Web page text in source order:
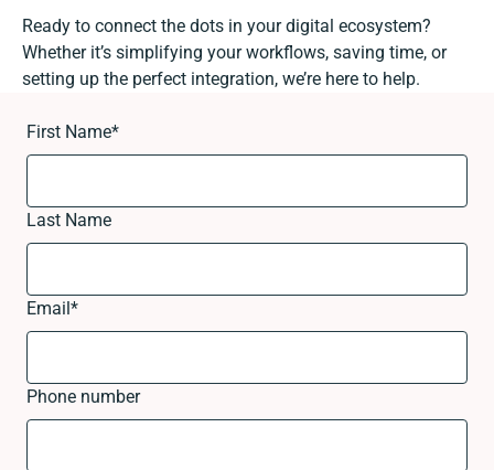
Ready to connect the dots in your digital ecosystem?
Whether it’s simplifying your workflows, saving time, or
setting up the perfect integration, we’re here to help.
First Name*
Last Name
Email*
Phone number